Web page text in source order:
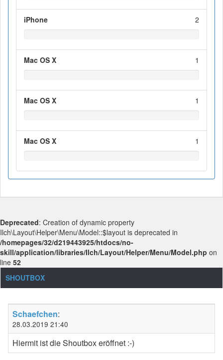
iPhone 2
Mac OS X 1
Mac OS X 1
Mac OS X 1
Deprecated: Creation of dynamic property
Ilch\Layout\Helper\Menu\Model::$layout is deprecated in
/homepages/32/d219443925/htdocs/no-
skill/application/libraries/Ilch/Layout/Helper/Menu/Model.php on
line 52
SHOUTBOX
Schaefchen:
28.03.2019 21:40
Hiermit ist die Shoutbox eröffnet :-)